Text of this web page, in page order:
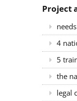
Project
4
5
the
legal